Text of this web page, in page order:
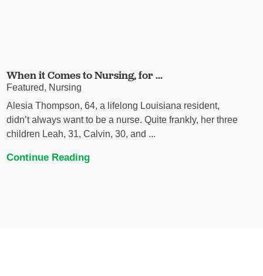
When it Comes to Nursing, for ...
Featured, Nursing
Alesia Thompson, 64, a lifelong Louisiana resident,
didn’t always want to be a nurse. Quite frankly, her three
children Leah, 31, Calvin, 30, and ...
Continue Reading